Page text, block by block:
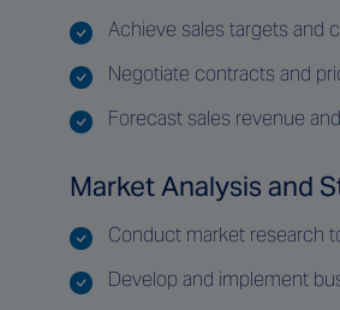
Achieve sales targets and
Negotiate contracts and
Forecast sales revenue
Market Analysis and
Conduct market research
Develop and implement